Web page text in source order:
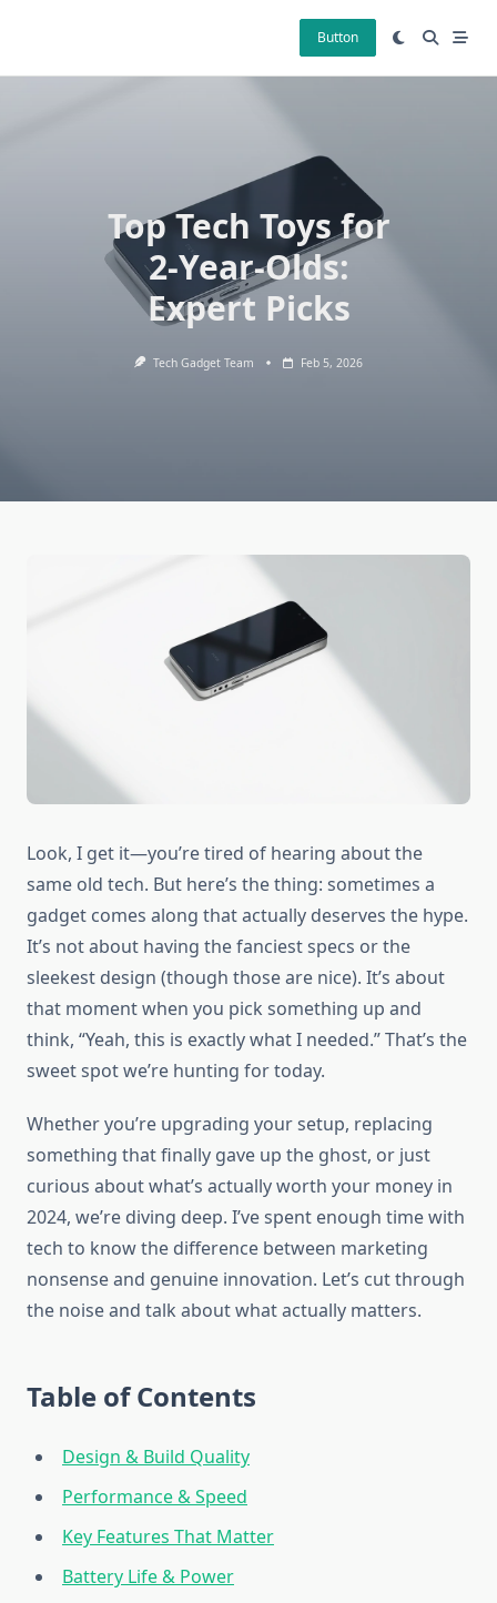
Button
Top Tech Toys for
2-Year-Olds:
Expert Picks
Tech Gadget Team Feb 5, 2026
Look, I get it—you’re tired of hearing about the
same old tech. But here’s the thing: sometimes a
gadget comes along that actually deserves the hype.
It’s not about having the fanciest specs or the
sleekest design (though those are nice). It’s about
that moment when you pick something up and
think, “Yeah, this is exactly what I needed.” That’s the
sweet spot we’re hunting for today.
Whether you’re upgrading your setup, replacing
something that finally gave up the ghost, or just
curious about what’s actually worth your money in
2024, we’re diving deep. I’ve spent enough time with
tech to know the difference between marketing
nonsense and genuine innovation. Let’s cut through
the noise and talk about what actually matters.
Table of Contents
Design & Build Quality
Performance & Speed
Key Features That Matter
Battery Life & Power